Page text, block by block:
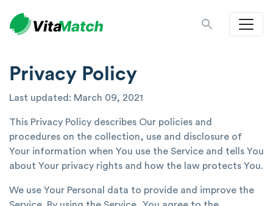
Privacy Policy
Last updated: March 09, 2021
This Privacy Policy describes Our policies and
procedures on the collection, use and disclosure of
Your information when You use the Service and tells You
about Your privacy rights and how the law protects You.
We use Your Personal data to provide and improve the